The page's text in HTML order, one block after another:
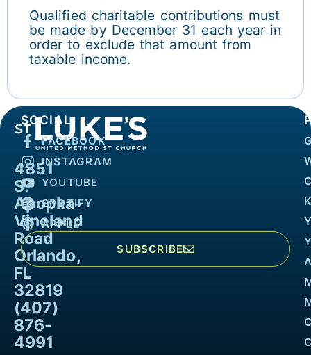
Qualified charitable contributions must
be made by December 31 each year in
order to exclude that amount from
taxable income.
4851
S.
Apopka-
Vineland
Road
Orlando,
FL
32819
(407)
876-
4991
SOCIAL
FACEBOOK
INSTAGRAM
YOUTUBE
SPOTIFY
APPLE
SUBSCRIBE